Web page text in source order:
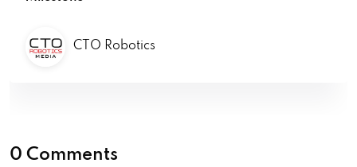
CTO Robotics
0 Comments